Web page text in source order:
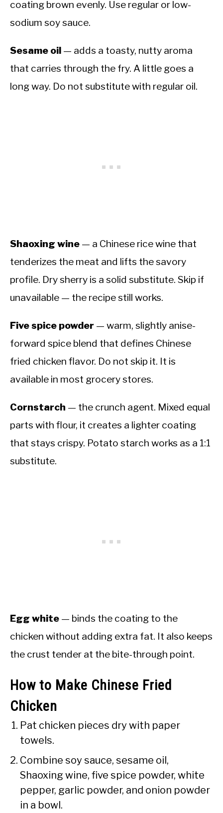
coating brown evenly. Use regular or low-
sodium soy sauce.
Sesame oil — adds a toasty, nutty aroma
that carries through the fry. A little goes a
long way. Do not substitute with regular oil.
Shaoxing wine — a Chinese rice wine that
tenderizes the meat and lifts the savory
profile. Dry sherry is a solid substitute. Skip if
unavailable — the recipe still works.
Five spice powder — warm, slightly anise-
forward spice blend that defines Chinese
fried chicken flavor. Do not skip it. It is
available in most grocery stores.
Cornstarch — the crunch agent. Mixed equal
parts with flour, it creates a lighter coating
that stays crispy. Potato starch works as a 1:1
substitute.
Egg white — binds the coating to the
chicken without adding extra fat. It also keeps
the crust tender at the bite-through point.
How to Make Chinese Fried
Chicken
Pat chicken pieces dry with paper
towels.
Combine soy sauce, sesame oil,
Shaoxing wine, five spice powder, white
pepper, garlic powder, and onion powder
in a bowl.